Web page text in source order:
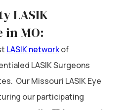
LASIK
in MO:
LASIK networkof
LASIK Surgeons
Our Missouri LASIK Eye
our participating